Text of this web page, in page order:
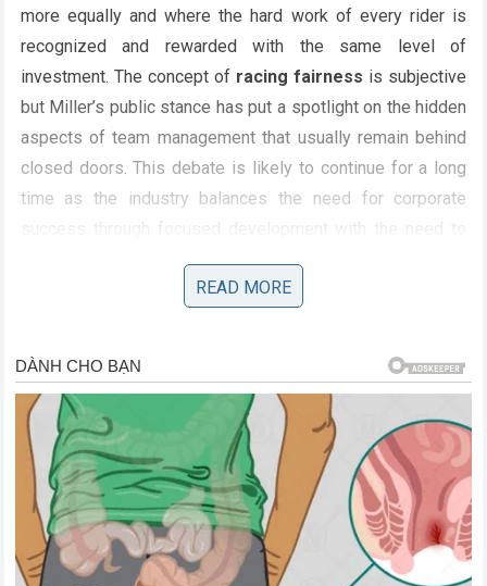
more equally and where the hard work of every rider is
recognized and rewarded with the same level of
investment. The concept of racing fairness is subjective
but Miller’s public stance has put a spotlight on the hidden
aspects of team management that usually remain behind
closed doors. This debate is likely to continue for a long
time as the industry balances the need for corporate
success through focused development with the need to
competition. As for the role of the governing bodies there
teams to prove they are operating with integrity. The public
outcry caused by this story shows that the audience for
motorcycle racing
values the human element and the
feeling that each rider is being given a fair shake at victory
in themain races.
READ MORE